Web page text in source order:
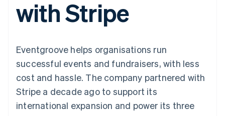
Payment
methods
Terminal
In-person
payments
Authorization
Acceptance
optimisations
automation
Revenue
Recognition
Accounting
Custom
Data Pipeline
Data sync
SaaS
By industry
AI companies
Creator economy
Gaming
Hospitality, travel and
leisure
Insurance
billing
Issue stablecoin-
backed cards
Resources
App integrations
Code samples
Product roadmap
Sessions annual
Newsroom
Stripe Press
Contact
with Stripe
Eventgroove helps organisations run
successful events and fundraisers, with less
cost and hassle. The company partnered with
Stripe a decade ago to support its
international expansion and power its three